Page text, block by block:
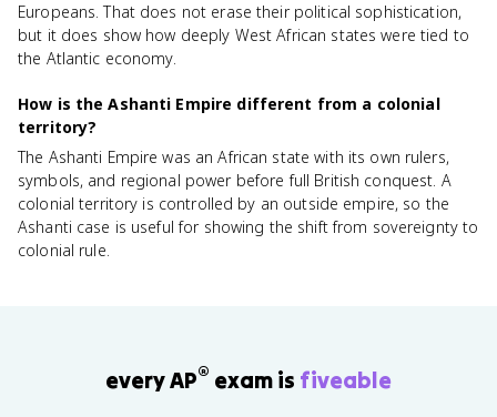
Europeans. That does not erase their political sophistication,
but it does show how deeply West African states were tied to
the Atlantic economy.
How is the Ashanti Empire different from a colonial
territory?
The Ashanti Empire was an African state with its own rulers,
symbols, and regional power before full British conquest. A
colonial territory is controlled by an outside empire, so the
Ashanti case is useful for showing the shift from sovereignty to
colonial rule.
every AP® exam is fiveable